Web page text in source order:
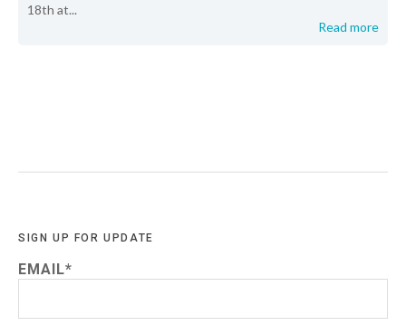
18th at...
Read more
SIGN UP FOR UPDATE
EMAIL*